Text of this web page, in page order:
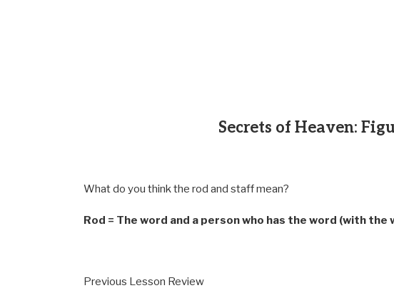
Secrets of Heaven:
What do you think the rod and staff mean?
Rod = The word and a person who has the word (with the
Previous Lesson Review